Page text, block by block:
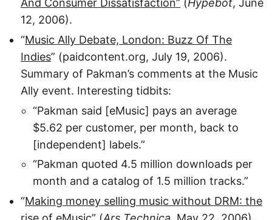
And Consumer Dissatisfaction” (Hypebot, June
12, 2006).
“Music Ally Debate, London: Buzz Of The
Indies” (paidcontent.org, July 19, 2006).
Summary of Pakman’s comments at the Music
Ally event. Interesting tidbits:
“Pakman said [eMusic] pays an average
$5.62 per customer, per month, back to
[independent] labels.”
“Pakman quoted 4.5 million downloads per
month and a catalog of 1.5 million tracks.”
“Making money selling music without DRM: the